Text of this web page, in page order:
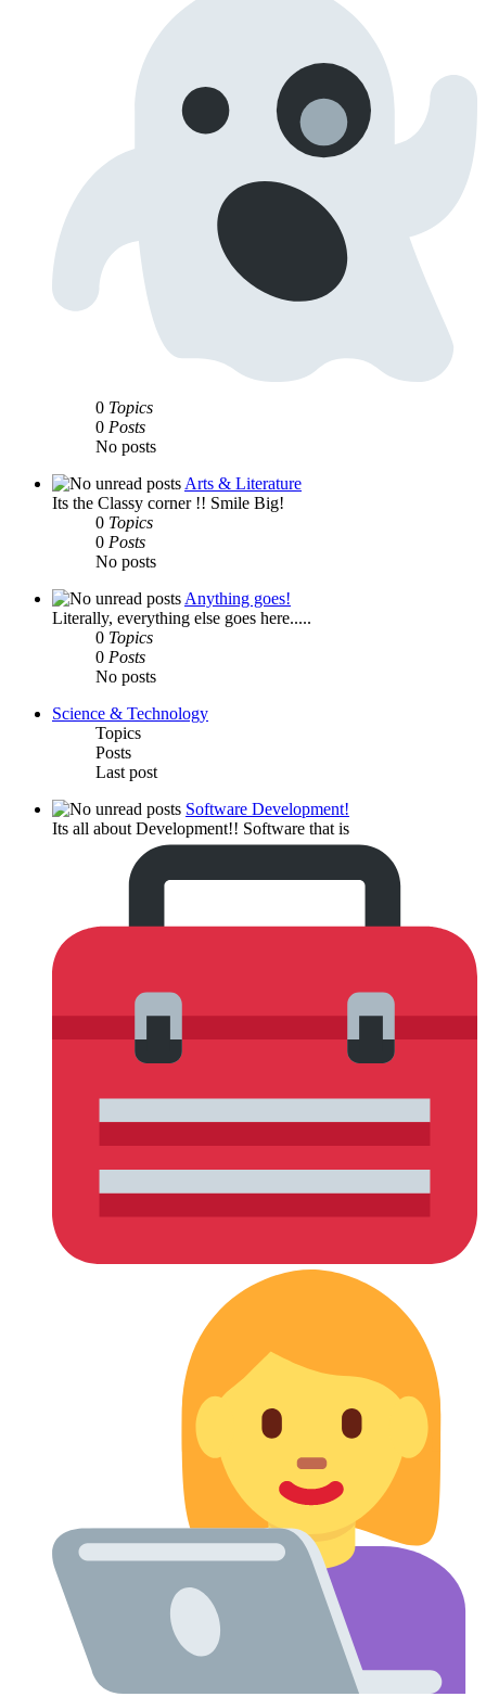
0 Topics
0 Posts
No posts
Arts & Literature
Its the Classy corner !! Smile Big!
0 Topics
0 Posts
No posts
Anything goes!
Literally, everything else goes here.....
0 Topics
0 Posts
No posts
Science & Technology
Topics
Posts
Last post
Software Development!
Its all about Development!! Software that is